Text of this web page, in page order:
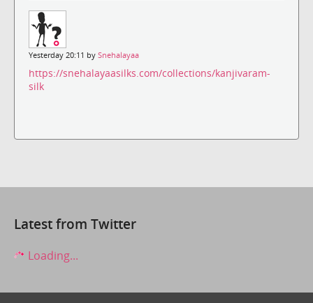
Yesterday 20:11 by Snehalayaa
https://snehalayaasilks.com/collections/kanjivaram-
silk
Latest from Twitter
Loading...